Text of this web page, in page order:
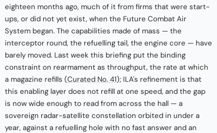
eighteen months ago, much of it from firms that were start-
ups, or did not yet exist, when the Future Combat Air
System began. The capabilities made of mass — the
interceptor round, the refuelling tail, the engine core — have
barely moved. Last week this briefing put the binding
constraint on rearmament as throughput, the rate at which
a magazine refills (Curated No. 41); ILA's refinement is that
this enabling layer does not refill at one speed, and the gap
is now wide enough to read from across the hall — a
sovereign radar-satellite constellation orbited in under a
year, against a refuelling hole with no fast answer and an